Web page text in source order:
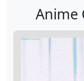
Anime